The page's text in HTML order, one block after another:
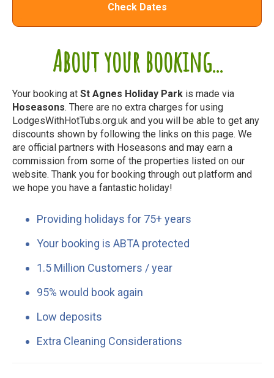
About your booking...
Your booking at St Agnes Holiday Park is made via
Hoseasons. There are no extra charges for using
LodgesWithHotTubs.org.uk and you will be able to get any
discounts shown by following the links on this page. We
are official partners with Hoseasons and may earn a
commission from some of the properties listed on our
website. Thank you for booking through out platform and
we hope you have a fantastic holiday!
Providing holidays for 75+ years
Your booking is ABTA protected
1.5 Million Customers / year
95% would book again
Low deposits
Extra Cleaning Considerations
Check Dates